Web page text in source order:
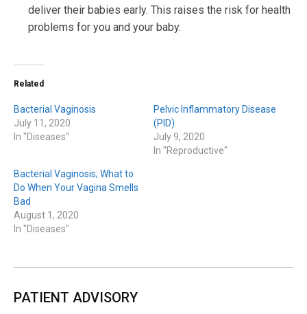
deliver their babies early. This raises the risk for health
problems for you and your baby.
Related
Bacterial Vaginosis
July 11, 2020
In "Diseases"
Pelvic Inflammatory Disease
(PID)
July 9, 2020
In "Reproductive"
Bacterial Vaginosis; What to
Do When Your Vagina Smells
Bad
August 1, 2020
In "Diseases"
PATIENT ADVISORY